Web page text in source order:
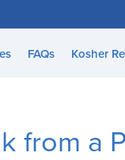
FAQs Kosher
from a